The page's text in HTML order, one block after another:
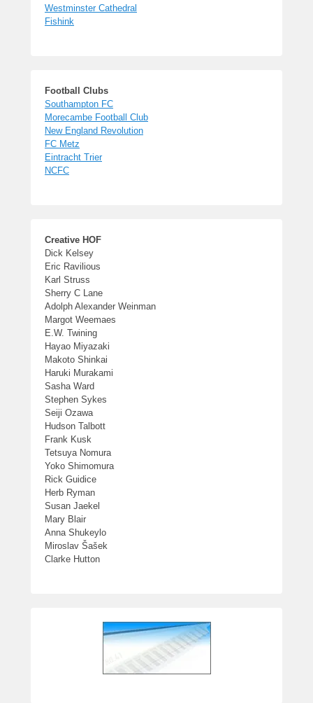
Westminster Cathedral
Fishink
Football Clubs
Southampton FC
Morecambe Football Club
New England Revolution
FC Metz
Eintracht Trier
NCFC
Creative HOF
Dick Kelsey
Eric Ravilious
Karl Struss
Sherry C Lane
Adolph Alexander Weinman
Margot Weemaes
E.W. Twining
Hayao Miyazaki
Makoto Shinkai
Haruki Murakami
Sasha Ward
Stephen Sykes
Seiji Ozawa
Hudson Talbott
Frank Kusk
Tetsuya Nomura
Yoko Shimomura
Rick Guidice
Herb Ryman
Susan Jaekel
Mary Blair
Anna Shukeylo
Miroslav Šašek
Clarke Hutton